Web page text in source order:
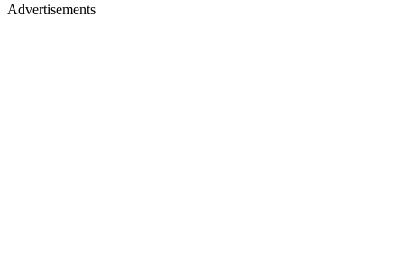
Advertisements